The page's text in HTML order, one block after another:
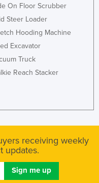
On Floor Scrubber
Steer Loader
Hooding Machine
Excavator
Truck
Reach Stacker
receiving weekly
updates.